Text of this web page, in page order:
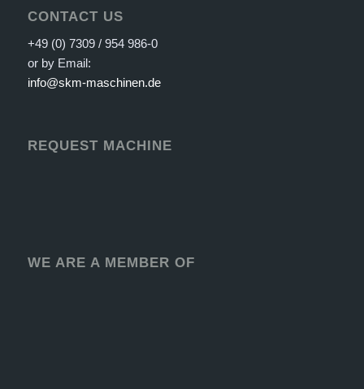
CONTACT US
+49 (0) 7309 / 954 986-0
or by Email:
info@skm-maschinen.de
REQUEST MACHINE
WE ARE A MEMBER OF